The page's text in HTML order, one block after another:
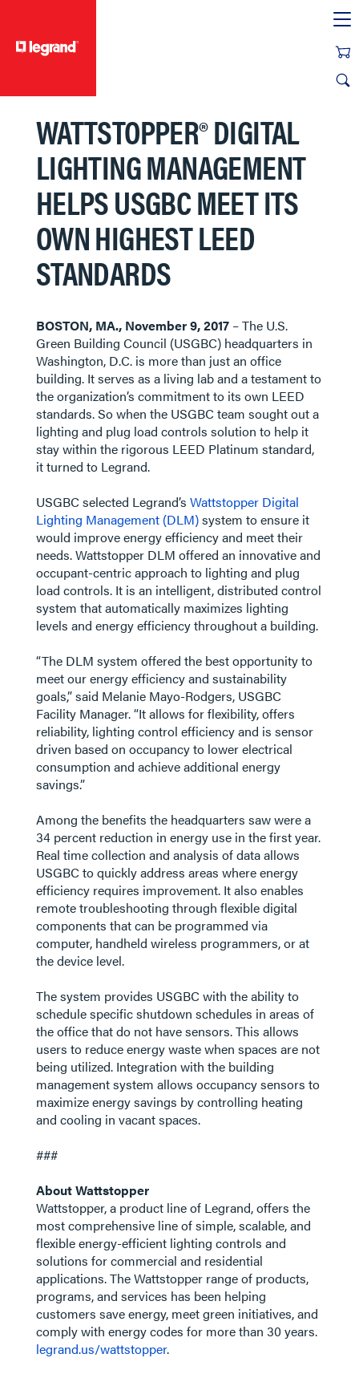
WATTSTOPPER® DIGITAL
LIGHTING MANAGEMENT
HELPS USGBC MEET ITS
OWN HIGHEST LEED
STANDARDS
BOSTON, MA., November 9, 2017– The U.S.
Green Building Council (USGBC) headquarters in
Washington, D.C. is more than just an office
building. It serves as a living lab and a testament to
the organization’s commitment to its own LEED
standards. So when the USGBC team sought out a
lighting and plug load controls solution to help it
stay within the rigorous LEED Platinum standard,
it turned to Legrand.
USGBC selected Legrand’s Wattstopper Digital
Lighting Management (DLM)system to ensure it
would improve energy efficiency and meet their
needs. Wattstopper DLM offered an innovative and
occupant-centric approach to lighting and plug
load controls. It is an intelligent, distributed control
system that automatically maximizes lighting
levels and energy efficiency throughout a building.
“The DLM system offered the best opportunity to
meet our energy efficiency and sustainability
goals,” said Melanie Mayo-Rodgers, USGBC
Facility Manager. “It allows for flexibility, offers
reliability, lighting control efficiency and is sensor
driven based on occupancy to lower electrical
consumption and achieve additional energy
savings.”
Among the benefits the headquarters saw were a
34 percent reduction in energy use in the first year.
Real time collection and analysis of data allows
USGBC to quickly address areas where energy
efficiency requires improvement. It also enables
remote troubleshooting through flexible digital
components that can be programmed via
computer, handheld wireless programmers, or at
the device level.
The system provides USGBC with the ability to
schedule specific shutdown schedules in areas of
the office that do not have sensors. This allows
users to reduce energy waste when spaces are not
being utilized. Integration with the building
management system allows occupancy sensors to
maximize energy savings by controlling heating
and cooling in vacant spaces.
###
About Wattstopper
Wattstopper, a product line of Legrand, offers the
most comprehensive line of simple, scalable, and
flexible energy-efficient lighting controls and
solutions for commercial and residential
applications. The Wattstopper range of products,
programs, and services has been helping
customers save energy, meet green initiatives, and
comply with energy codes for more than 30 years.
legrand.us/wattstopper.